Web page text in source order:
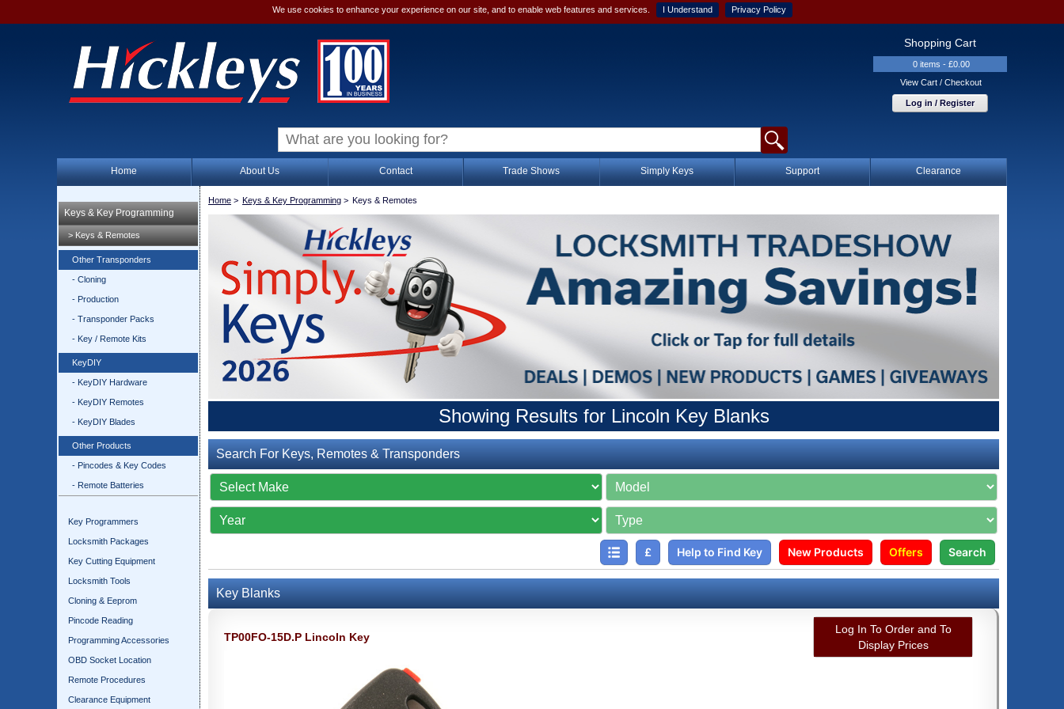
We use cookies to enhance your experience on our site, and to enable web features and services. I Understand Privacy Policy
Shopping Cart
0 items - £0.00
View Cart / Checkout
Log in / Register
Home About Us Contact Trade Shows Simply Keys Support Clearance
Keys & Key Programming
> Keys & Remotes
Other Transponders
- Cloning
- Production
- Transponder Packs
- Key / Remote Kits
KeyDIY
- KeyDIY Hardware
- KeyDIY Remotes
- KeyDIY Blades
Other Products
- Pincodes & Key Codes
- Remote Batteries
Key Programmers
Locksmith Packages
Key Cutting Equipment
Locksmith Tools
Cloning & Eeprom
Pincode Reading
Programming Accessories
OBD Socket Location
Remote Procedures
Clearance Equipment
Home > Keys & Key Programming > Keys & Remotes
Showing Results for Lincoln Key Blanks
Search For Keys, Remotes & Transponders
£ Help to Find Key New Products Offers Search
Key Blanks
TP00FO-15D.P Lincoln Key
Log In To Order and To
Display Prices